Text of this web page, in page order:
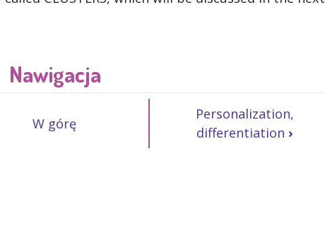
Nawigacja
W górę
Personalization,
differentiation ›